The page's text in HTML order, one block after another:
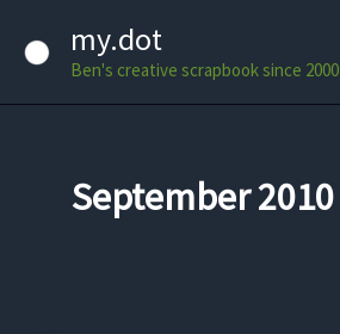
my.dot
Ben's creative scrapbook since 2000
September 2010